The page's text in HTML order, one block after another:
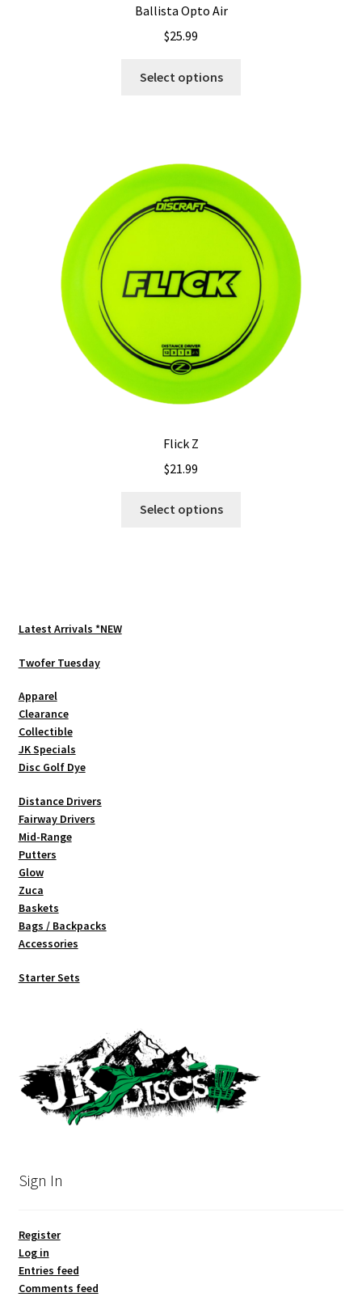
Ballista Opto Air
$25.99
Select options
options
may
be
chosen
on
the
product
page
Flick Z
$21.99
Select options
Latest Arrivals *NEW
Twofer Tuesday
Apparel
Clearance
Collectible
JK Specials
Disc Golf Dye
Distance Drivers
Fairway Drivers
Mid-Range
Putters
Glow
Zuca
Baskets
Bags / Backpacks
Accessories
Starter Sets
Sign In
Register
Log in
Entries feed
Comments feed